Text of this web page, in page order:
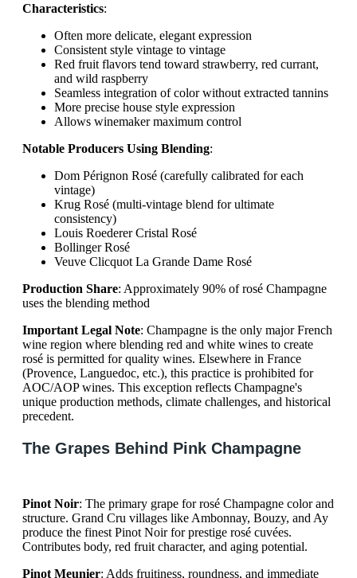
Characteristics:
Often more delicate, elegant expression
Consistent style vintage to vintage
Red fruit flavors tend toward strawberry, red currant,
and wild raspberry
Seamless integration of color without extracted tannins
More precise house style expression
Allows winemaker maximum control
Notable Producers Using Blending:
Dom Pérignon Rosé (carefully calibrated for each
vintage)
Krug Rosé (multi-vintage blend for ultimate
consistency)
Louis Roederer Cristal Rosé
Bollinger Rosé
Veuve Clicquot La Grande Dame Rosé
Production Share: Approximately 90% of rosé Champagne
uses the blending method
Important Legal Note: Champagne is the only major French
wine region where blending red and white wines to create
rosé is permitted for quality wines. Elsewhere in France
(Provence, Languedoc, etc.), this practice is prohibited for
AOC/AOP wines. This exception reflects Champagne's
unique production methods, climate challenges, and historical
precedent.
The Grapes Behind Pink Champagne
Pinot Noir: The primary grape for rosé Champagne color and
structure. Grand Cru villages like Ambonnay, Bouzy, and Ay
produce the finest Pinot Noir for prestige rosé cuvées.
Contributes body, red fruit character, and aging potential.
Pinot Meunier: Adds fruitiness, roundness, and immediate